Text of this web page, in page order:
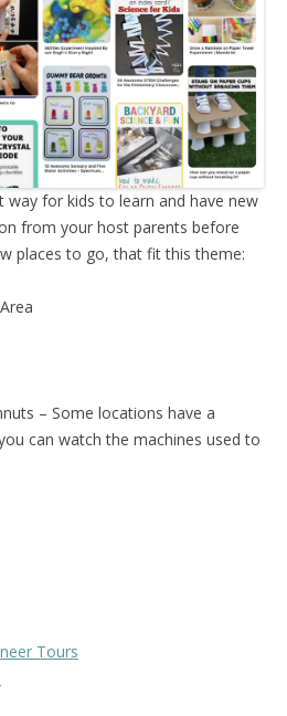
way for kids to learn and have new
from your host parents before
places to go, that fit this theme:
– Some locations have a
can watch the machines used to
Tours